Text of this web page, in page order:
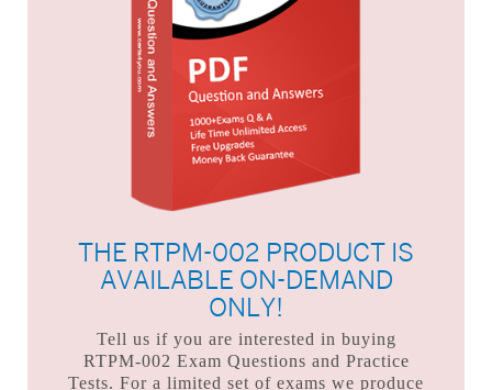
THE RTPM-002 PRODUCT IS
AVAILABLE ON-DEMAND
ONLY!
Tell us if you are interested in buying
RTPM-002 Exam Questions and Practice
Tests. For a limited set of exams we produce